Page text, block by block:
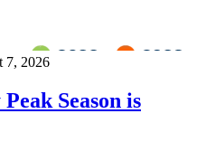
7, 2026
Season is